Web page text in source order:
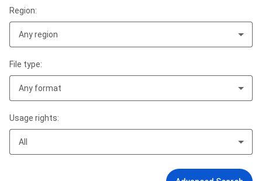
Region:
Any region
File type:
Any format
Usage rights:
All